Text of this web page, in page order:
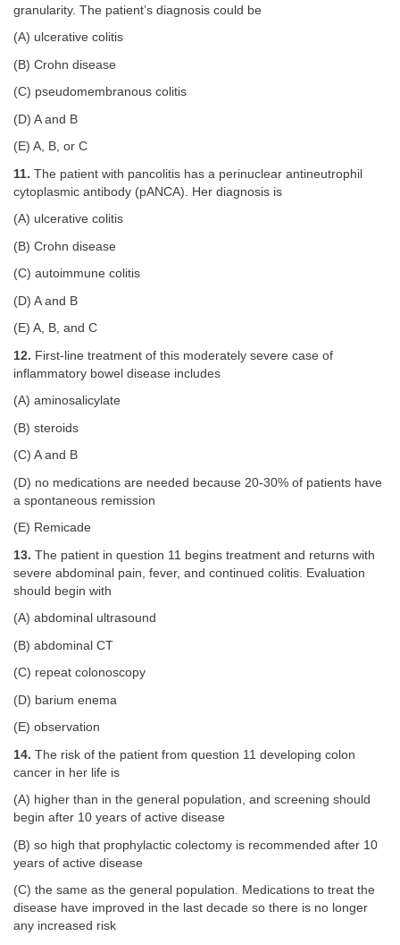
granularity. The patient’s diagnosis could be
(A) ulcerative colitis
(B) Crohn disease
(C) pseudomembranous colitis
(D) A and B
(E) A, B, or C
11. The patient with pancolitis has a perinuclear antineutrophil
cytoplasmic antibody (pANCA). Her diagnosis is
(A) ulcerative colitis
(B) Crohn disease
(C) autoimmune colitis
(D) A and B
(E) A, B, and C
12. First-line treatment of this moderately severe case of
inflammatory bowel disease includes
(A) aminosalicylate
(B) steroids
(C) A and B
(D) no medications are needed because 20-30% of patients have
a spontaneous remission
(E) Remicade
13. The patient in question 11 begins treatment and returns with
severe abdominal pain, fever, and continued colitis. Evaluation
should begin with
(A) abdominal ultrasound
(B) abdominal CT
(C) repeat colonoscopy
(D) barium enema
(E) observation
14. The risk of the patient from question 11 developing colon
cancer in her life is
(A) higher than in the general population, and screening should
begin after 10 years of active disease
(B) so high that prophylactic colectomy is recommended after 10
years of active disease
(C) the same as the general population. Medications to treat the
disease have improved in the last decade so there is no longer
any increased risk